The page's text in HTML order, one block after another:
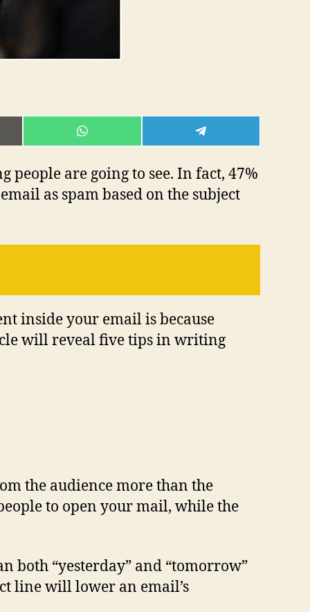
SHARE
ON
SHARE
ON
are going to see. In fact, 47%
as spam based on the subject
inside your email is because
will reveal five tips in writing
the audience more than the
to open your mail, while the
both “yesterday” and “tomorrow”
line will lower an email’s